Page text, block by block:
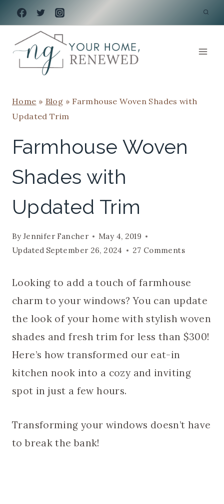
Skip
to
content
Home » Blog » Farmhouse Woven Shades with
Updated Trim
Farmhouse Woven
Shades with
Updated Trim
ByJennifer Fancher
May 4, 2019
Updated September 26, 2024 27 Comments
Looking to add a touch of farmhouse
charm to your windows? You can update
the look of your home with stylish woven
shades and fresh trim for less than $300!
Here’s how transformed our eat-in
kitchen nook into a cozy and inviting
spot in just a few hours.
Transforming your windows doesn’t have
to break the bank!